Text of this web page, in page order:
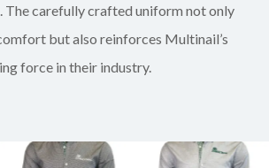
The carefully crafted uniform not only
but also reinforces Multinail’s
force in their industry.